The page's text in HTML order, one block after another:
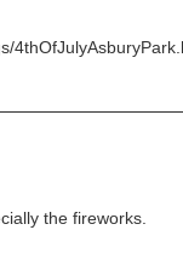
the fireworks.